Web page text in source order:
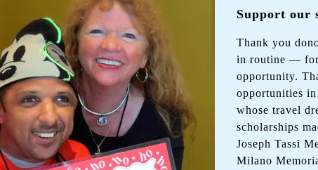
Support our
Thank you
in routine — for
opportunity.
opportunities
whose travel
scholarships
Joseph Tassi
Milano